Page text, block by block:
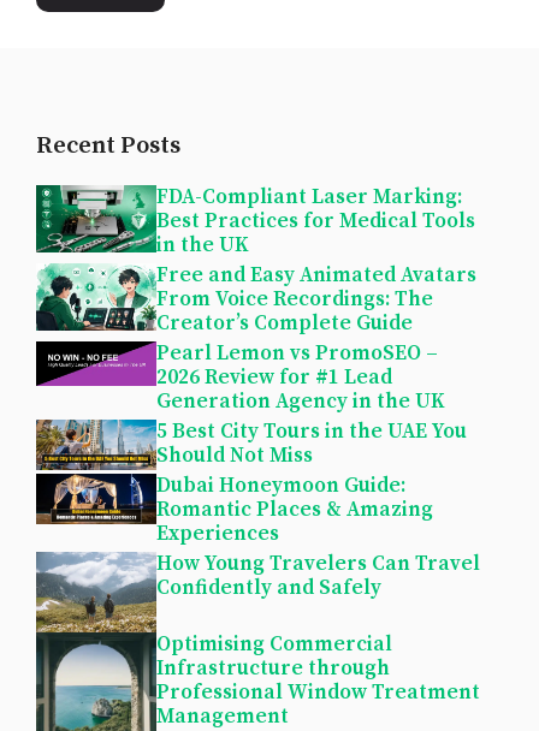
Recent Posts
FDA-Compliant Laser Marking:
Best Practices for Medical Tools
in the UK
Free and Easy Animated Avatars
From Voice Recordings: The
Creator’s Complete Guide
Pearl Lemon vs PromoSEO –
2026 Review for #1 Lead
Generation Agency in the UK
5 Best City Tours in the UAE You
Should Not Miss
Dubai Honeymoon Guide:
Romantic Places & Amazing
Experiences
How Young Travelers Can Travel
Confidently and Safely
Optimising Commercial
Infrastructure through
Professional Window Treatment
Management